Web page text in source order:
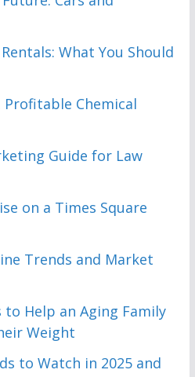
What You Should
Chemical
Guide for Law
on a Times Square
Trends and Market
to Help an Aging Family
Weight
to Watch in 2025 and